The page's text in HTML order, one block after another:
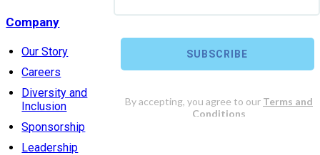
Company
Our Story
Careers
Diversity and
Inclusion
Sponsorship
Leadership